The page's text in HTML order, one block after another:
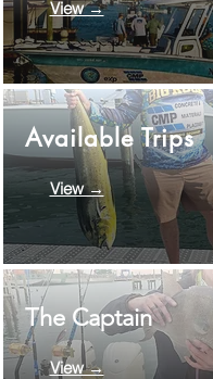
View →
Available Trips
View →
The Captain
View →